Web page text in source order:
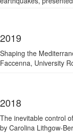
2019
Shaping the
Faccenna, University
2018
The inevitable control
by Carolina Lithgow-